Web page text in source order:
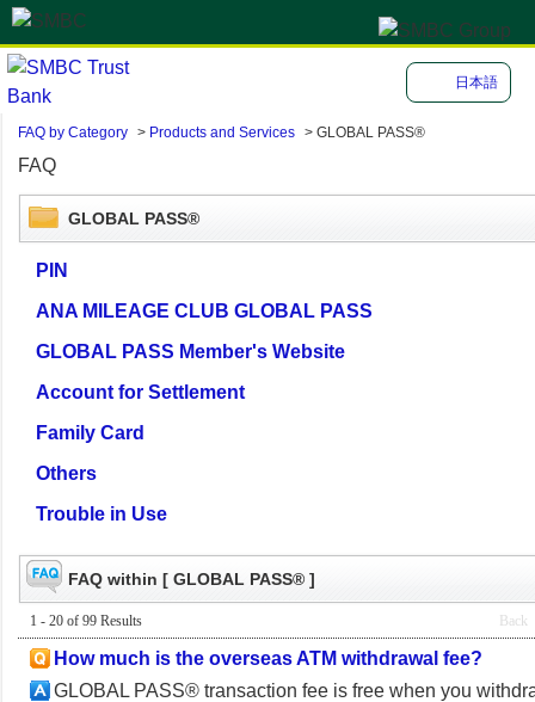
日本語
FAQ by Category > Products and Services > GLOBAL PASS®
FAQ
GLOBAL PASS®
PIN
ANA MILEAGE CLUB GLOBAL PASS
GLOBAL PASS Member's Website
Account for Settlement
Family Card
Others
Trouble in Use
FAQ within [ GLOBAL PASS® ]
1 - 20 of 99 Results Back
How much is the overseas ATM withdrawal fee?
GLOBAL PASS® transaction fee is free when you